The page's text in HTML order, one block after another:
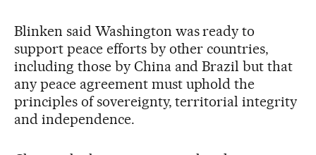
Blinken said Washington was ready to
support peace efforts by other countries,
including those by China and Brazil but that
any peace agreement must uphold the
principles of sovereignty, territorial integrity
and independence.